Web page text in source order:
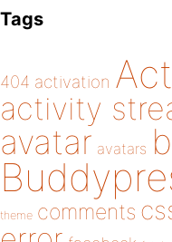
Tags
404 activation
activity
avatar avatars
theme comments